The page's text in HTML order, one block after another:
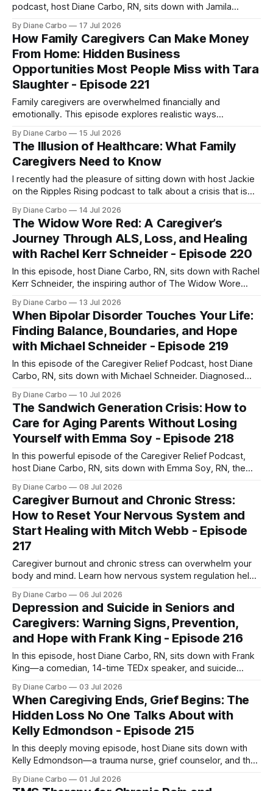
podcast, host Diane Carbo, RN, sits down with Jamila
Together, they strip away the clinical coldness often
associated with the end-of-life journey and explore how
caregivers can navigate this sacred
By Diane Carbo 17 Jul 2026
How Family Caregivers Can Make Money
From Home: Hidden Business
Opportunities Most People Miss with Tara
Slaughter - Episode 221
Family caregivers are overwhelmed financially and
emotionally. This episode explores realistic ways
home through overlooked business opportunities,
government contracting, and skills they already use every
day.
By Diane Carbo 15 Jul 2026
The Illusion of Healthcare: What Family
Caregivers Need to Know
I recently had the pleasure of sitting down with host Jackie
on the Ripples Rising podcast to talk about a crisis that is
reality of unsafe hospital discharges and the invisible,
unpaid caregiver workforce. 🛑 As a registered nurse for 54
years,
By Diane Carbo 14 Jul 2026
The Widow Wore Red: A Caregiver’s
Journey Through ALS, Loss, and Healing
with Rachel Kerr Schneider - Episode 220
In this episode, host Diane Carbo, RN, sits down with Rachel
Kerr Schneider, the inspiring author of The Widow Wore
of navigating life after her husband’s shocking ALS
diagnosis, stepping into the role of a primary caregiver in
her mid-40s,
By Diane Carbo 13 Jul 2026
When Bipolar Disorder Touches Your Life:
Finding Balance, Boundaries, and Hope
with Michael Schneider - Episode 219
In this episode of the Caregiver Relief Podcast, host Diane
Carbo, RN, sits down with Michael Schneider. Diagnosed
marked by involuntary hospitalizations, a traumatic jail
experience, and periods of homelessness. Yet today, he
has lived 26 years completely
By Diane Carbo 10 Jul 2026
The Sandwich Generation Crisis: How to
Care for Aging Parents Without Losing
Yourself with Emma Soy - Episode 218
In this powerful episode of the Caregiver Relief Podcast,
host Diane Carbo, RN, sits down with Emma Soy, RN, the
years of experience in neurological care, Emma brings
deep, practical insights into how family caregivers can
move from completely overwhelmed
By Diane Carbo 08 Jul 2026
Caregiver Burnout and Chronic Stress:
How to Reset Your Nervous System and
Start Healing with Mitch Webb - Episode
217
Caregiver burnout and chronic stress can overwhelm your
body and mind. Learn how nervous system regulation helps
By Diane Carbo 06 Jul 2026
Depression and Suicide in Seniors and
Caregivers: Warning Signs, Prevention,
and Hope with Frank King - Episode 216
In this episode, host Diane Carbo, RN, sits down with Frank
King—a comedian, 14-time TEDx speaker, and suicide
lived experience with chronic suicidality to break the silence
around life's hardest truths. This is not an
By Diane Carbo 03 Jul 2026
When Caregiving Ends, Grief Begins: The
Hidden Loss No One Talks About with
Kelly Edmondson - Episode 215
In this deeply moving episode, host Diane sits down with
Kelly Edmondson—a trauma nurse, grief counselor, and the
heartbreaking bond of losing their sons too early, and
By Diane Carbo 01 Jul 2026